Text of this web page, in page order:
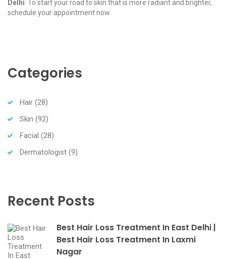
Delhi . To start your road to skin that is more radiant and brighter,
schedule your appointment now.
Categories
Hair (28)
Skin (92)
Facial (28)
Dermatologist (9)
Recent Posts
Best Hair Loss Treatment In East Delhi |
Best Hair Loss Treatment In Laxmi
Nagar